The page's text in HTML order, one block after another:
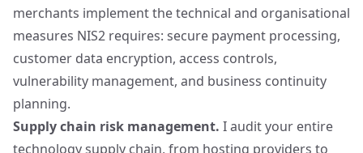
merchants implement the technical and organisational
measures NIS2 requires: secure payment processing,
customer data encryption, access controls,
vulnerability management, and business continuity
planning.
Supply chain risk management. I audit your entire
technology supply chain, from hosting providers to